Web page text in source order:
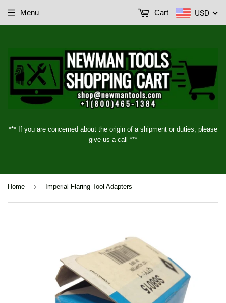
*** If you are concerned about the origin of a shipment or duties, please
give us a call ***
Menu USD
Cart
Home › Imperial Flaring Tool Adapters